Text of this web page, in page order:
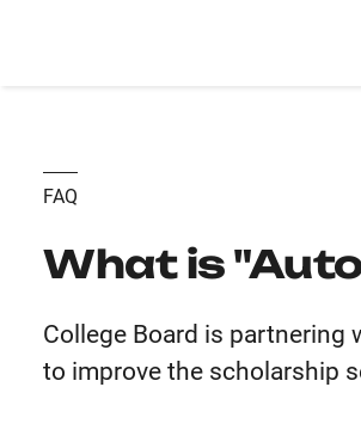
FAQ
What is
College Board is partnering
to improve the scholarship